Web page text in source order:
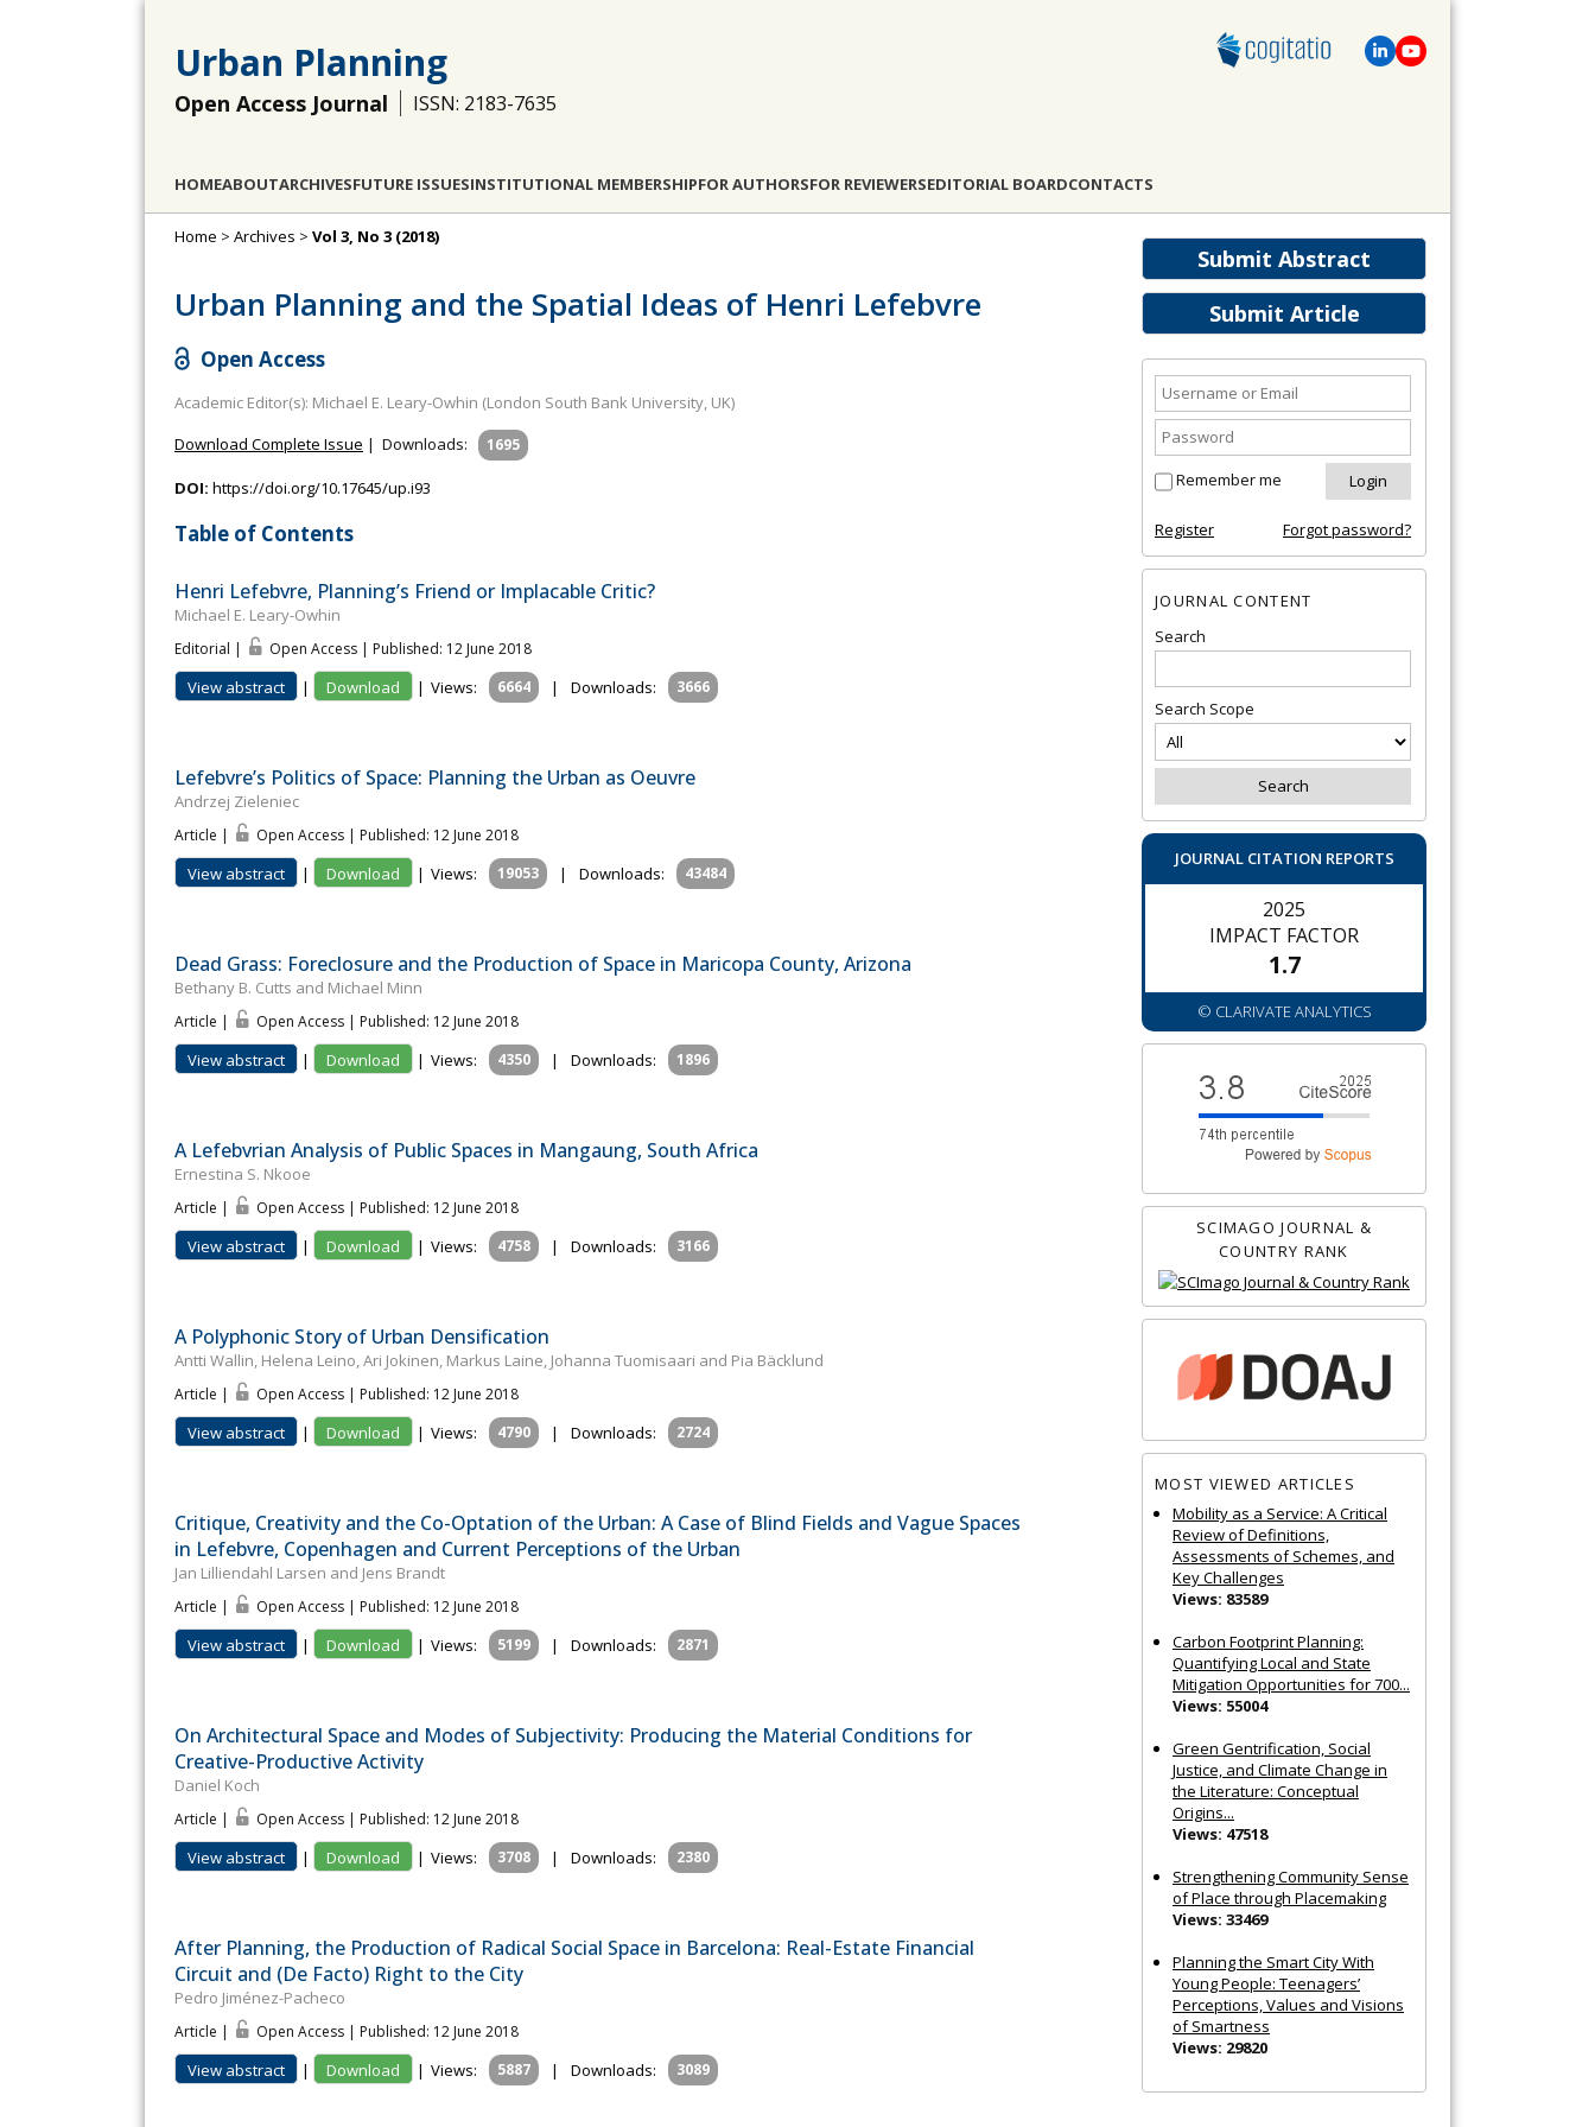
Urban Planning
Open Access Journal ISSN: 2183-7635
HOMEABOUTARCHIVESFUTURE ISSUESINSTITUTIONAL MEMBERSHIPFOR AUTHORSFOR REVIEWERSEDITORIAL BOARDCONTACTS
Submit Abstract
Submit Article
Remember me
Register Forgot password?
JOURNAL CONTENT
Search
Search Scope
JOURNAL CITATION REPORTS
2025
IMPACT FACTOR
1.7
© CLARIVATE ANALYTICS
SCIMAGO JOURNAL &
COUNTRY RANK
MOST VIEWED ARTICLES
Mobility as a Service: A Critical
Review of Definitions,
Assessments of Schemes, and
Key Challenges
Views: 83589
Carbon Footprint Planning:
Quantifying Local and State
Mitigation Opportunities for 700...
Views: 55004
Green Gentrification, Social
Justice, and Climate Change in
the Literature: Conceptual
Origins...
Views: 47518
Strengthening Community Sense
of Place through Placemaking
Views: 33469
Planning the Smart City With
Young People: Teenagers’
Perceptions, Values and Visions
of Smartness
Views: 29820
Home > Archives > Vol 3, No 3 (2018)
Urban Planning and the Spatial Ideas of Henri Lefebvre
Open Access
Academic Editor(s): Michael E. Leary-Owhin (London South Bank University, UK)
Download Complete Issue | Downloads: 1695
DOI: https://doi.org/10.17645/up.i93
Table of Contents
Henri Lefebvre, Planning’s Friend or Implacable Critic?
Michael E. Leary-Owhin
Editorial | Open Access | Published: 12 June 2018
View abstract | Download | Views: 6664 | Downloads: 3666
Lefebvre’s Politics of Space: Planning the Urban as Oeuvre
Andrzej Zieleniec
Article | Open Access | Published: 12 June 2018
View abstract | Download | Views: 19053 | Downloads: 43484
Dead Grass: Foreclosure and the Production of Space in Maricopa County, Arizona
Bethany B. Cutts and Michael Minn
Article | Open Access | Published: 12 June 2018
View abstract | Download | Views: 4350 | Downloads: 1896
A Lefebvrian Analysis of Public Spaces in Mangaung, South Africa
Ernestina S. Nkooe
Article | Open Access | Published: 12 June 2018
View abstract | Download | Views: 4758 | Downloads: 3166
A Polyphonic Story of Urban Densification
Antti Wallin, Helena Leino, Ari Jokinen, Markus Laine, Johanna Tuomisaari and Pia Bäcklund
Article | Open Access | Published: 12 June 2018
View abstract | Download | Views: 4790 | Downloads: 2724
Critique, Creativity and the Co-Optation of the Urban: A Case of Blind Fields and Vague Spaces
in Lefebvre, Copenhagen and Current Perceptions of the Urban
Jan Lilliendahl Larsen and Jens Brandt
Article | Open Access | Published: 12 June 2018
View abstract | Download | Views: 5199 | Downloads: 2871
On Architectural Space and Modes of Subjectivity: Producing the Material Conditions for
Creative-Productive Activity
Daniel Koch
Article | Open Access | Published: 12 June 2018
View abstract | Download | Views: 3708 | Downloads: 2380
After Planning, the Production of Radical Social Space in Barcelona: Real-Estate Financial
Circuit and (De Facto) Right to the City
Pedro Jiménez-Pacheco
Article | Open Access | Published: 12 June 2018
View abstract | Download | Views: 5887 | Downloads: 3089